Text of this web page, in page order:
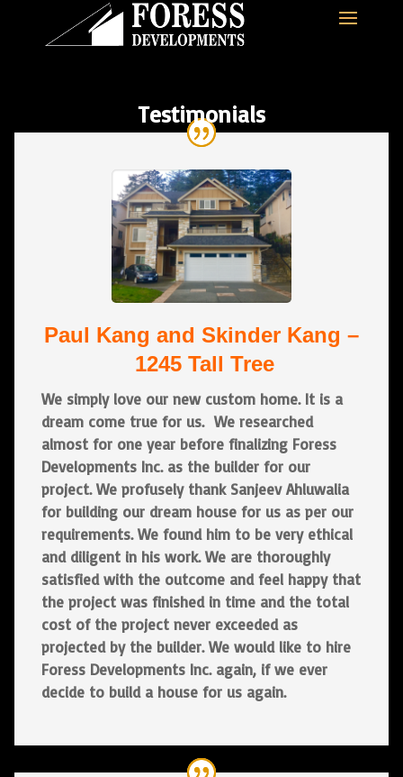
Testimonials
Paul Kang and Skinder Kang –
1245 Tall Tree
We simply love our new custom home. It is a
dream come true for us. We researched
almost for one year before finalizing Foress
Developments Inc. as the builder for our
project. We profusely thank Sanjeev Ahluwalia
for building our dream house for us as per our
requirements. We found him to be very ethical
and diligent in his work. We are thoroughly
satisfied with the outcome and feel happy that
the project was finished in time and the total
cost of the project never exceeded as
projected by the builder. We would like to hire
Foress Developments Inc. again, if we ever
decide to build a house for us again.